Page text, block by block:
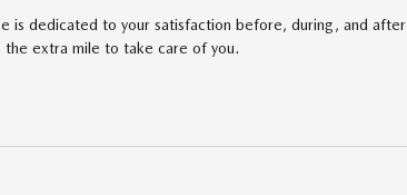
is dedicated to your satisfaction before, during, and after
the extra mile to take care of you.